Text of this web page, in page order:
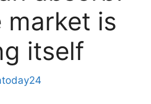
market is
itself